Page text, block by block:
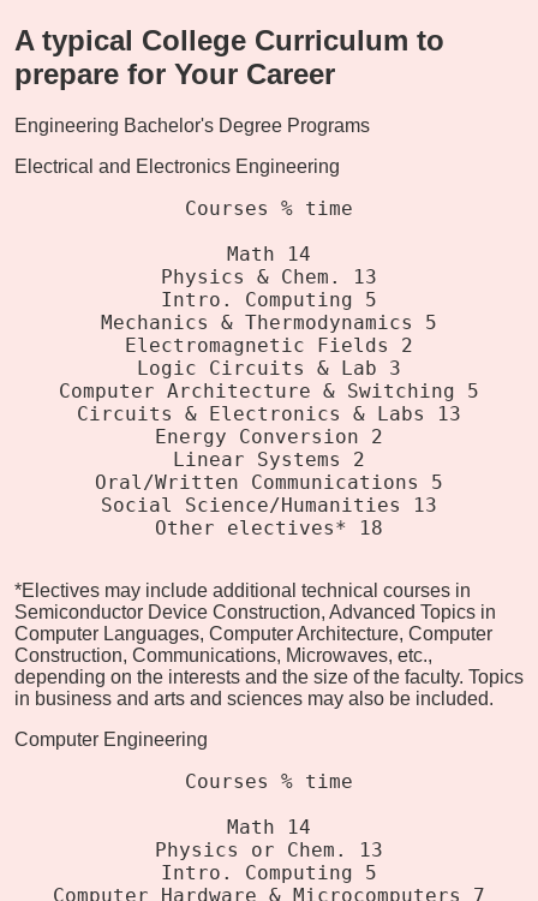
A typical College Curriculum to
prepare for Your Career
Engineering Bachelor's Degree Programs
Electrical and Electronics Engineering
Courses % time
Math 14
Physics & Chem. 13
Intro. Computing 5
Mechanics & Thermodynamics 5
Electromagnetic Fields 2
Logic Circuits & Lab 3
Computer Architecture & Switching 5
Circuits & Electronics & Labs 13
Energy Conversion 2
Linear Systems 2
Oral/Written Communications 5
Social Science/Humanities 13
Other electives* 18
*Electives may include additional technical courses in
Semiconductor Device Construction, Advanced Topics in
Computer Languages, Computer Architecture, Computer
Construction, Communications, Microwaves, etc.,
depending on the interests and the size of the faculty. Topics
in business and arts and sciences may also be included.
Computer Engineering
Courses % time
Math 14
Physics or Chem. 13
Intro. Computing 5
Computer Hardware & Microcomputers 7